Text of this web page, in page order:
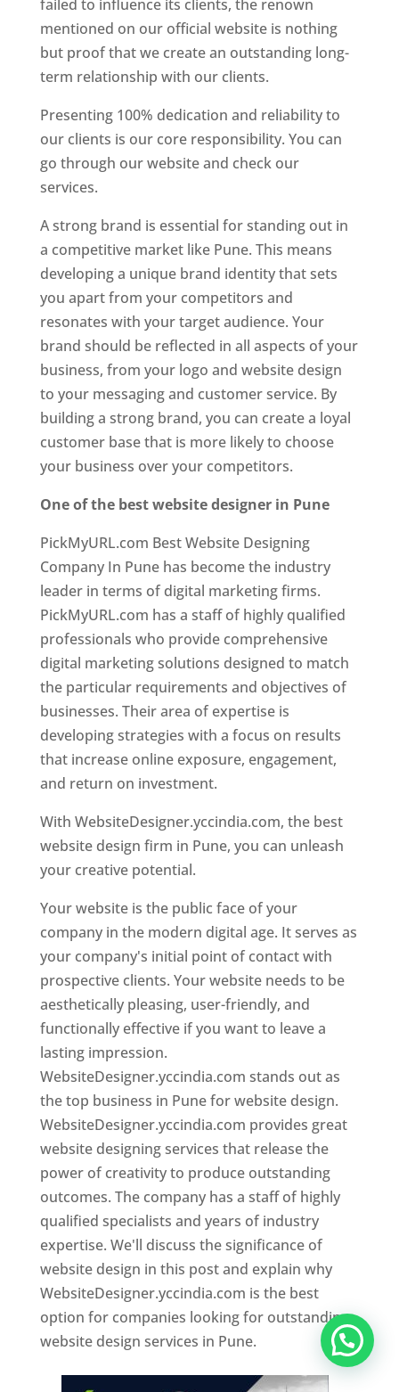
failed to influence its clients, the renown
mentioned on our official website is nothing
but proof that we create an outstanding long-
term relationship with our clients.
Presenting 100% dedication and reliability to
our clients is our core responsibility. You can
go through our website and check our
services.
A strong brand is essential for standing out in
a competitive market like Pune. This means
developing a unique brand identity that sets
you apart from your competitors and
resonates with your target audience. Your
brand should be reflected in all aspects of your
business, from your logo and website design
to your messaging and customer service. By
building a strong brand, you can create a loyal
customer base that is more likely to choose
your business over your competitors.
One of the best website designer in Pune
PickMyURL.com Best Website Designing
Company In Pune has become the industry
leader in terms of digital marketing firms.
PickMyURL.com has a staff of highly qualified
professionals who provide comprehensive
digital marketing solutions designed to match
the particular requirements and objectives of
businesses. Their area of expertise is
developing strategies with a focus on results
that increase online exposure, engagement,
and return on investment.
With WebsiteDesigner.yccindia.com, the best
website design firm in Pune, you can unleash
your creative potential.
Your website is the public face of your
company in the modern digital age. It serves as
your company's initial point of contact with
prospective clients. Your website needs to be
aesthetically pleasing, user-friendly, and
functionally effective if you want to leave a
lasting impression.
WebsiteDesigner.yccindia.com stands out as
the top business in Pune for website design.
WebsiteDesigner.yccindia.com provides great
website designing services that release the
power of creativity to produce outstanding
outcomes. The company has a staff of highly
qualified specialists and years of industry
expertise. We'll discuss the significance of
website design in this post and explain why
WebsiteDesigner.yccindia.com is the best
option for companies looking for outstanding
website design services in Pune.